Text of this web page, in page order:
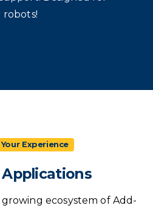
robots!
Experience
Applications
ecosystem of Add-